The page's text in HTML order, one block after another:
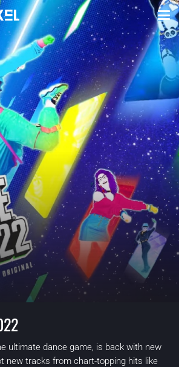
ultimate dance game, is back with new
new tracks from chart-topping hits like